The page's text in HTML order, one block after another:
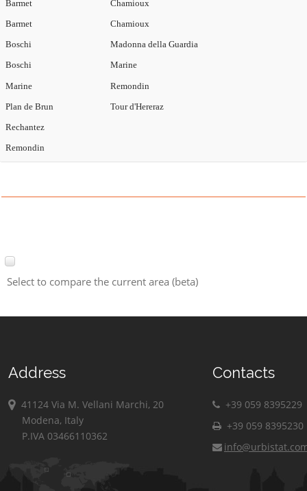
Barmet
Barmet
Boschi
Boschi
Chamioux
Chamioux
Madonna della Guardia
Marine
Marine
Plan de Brun
Rechantez
Remondin
Remondin
Tour d'Hereraz
Select to compare the current area (beta)
Address
41124 Via M. Vellani Marchi, 20
Modena, Italy
P.IVA 03466110362
Contacts
+39 059 8395229
+39 059 8395230